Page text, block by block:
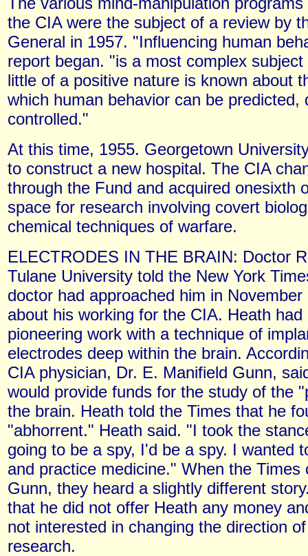
the CIA were the subject of a review by
General in 1957. "Influencing human
report began. "is a most complex
little of a positive nature is known about
which human behavior can be predicted,
controlled."
At this time, 1955. Georgetown
to construct a new hospital. The CIA
through the Fund and acquired onesixth
space for research involving covert
chemical techniques of warfare.
ELECTRODES IN THE BRAIN: Doctor
Tulane University told the New York
doctor had approached him in
about his working for the CIA. Heath had
pioneering work with a technique of
electrodes deep within the brain.
CIA physician, Dr. E. Manifield Gunn,
would provide funds for the study of the
the brain. Heath told the Times that he
"abhorrent." Heath said. "I took the
going to be a spy, I'd be a spy. I wanted
and practice medicine." When the Times
Gunn, they heard a slightly different
that he did not offer Heath any money
not interested in changing the direction
research.